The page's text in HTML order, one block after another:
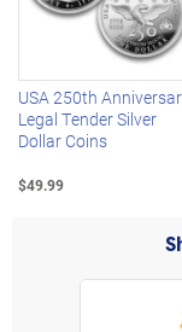
Left Arrow
USA 250th
Legal Tender Silver
Dollar Coins
$49.99